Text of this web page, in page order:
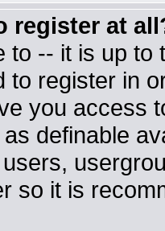
register at
to -- it is up
to register in
you access
definable
so it is